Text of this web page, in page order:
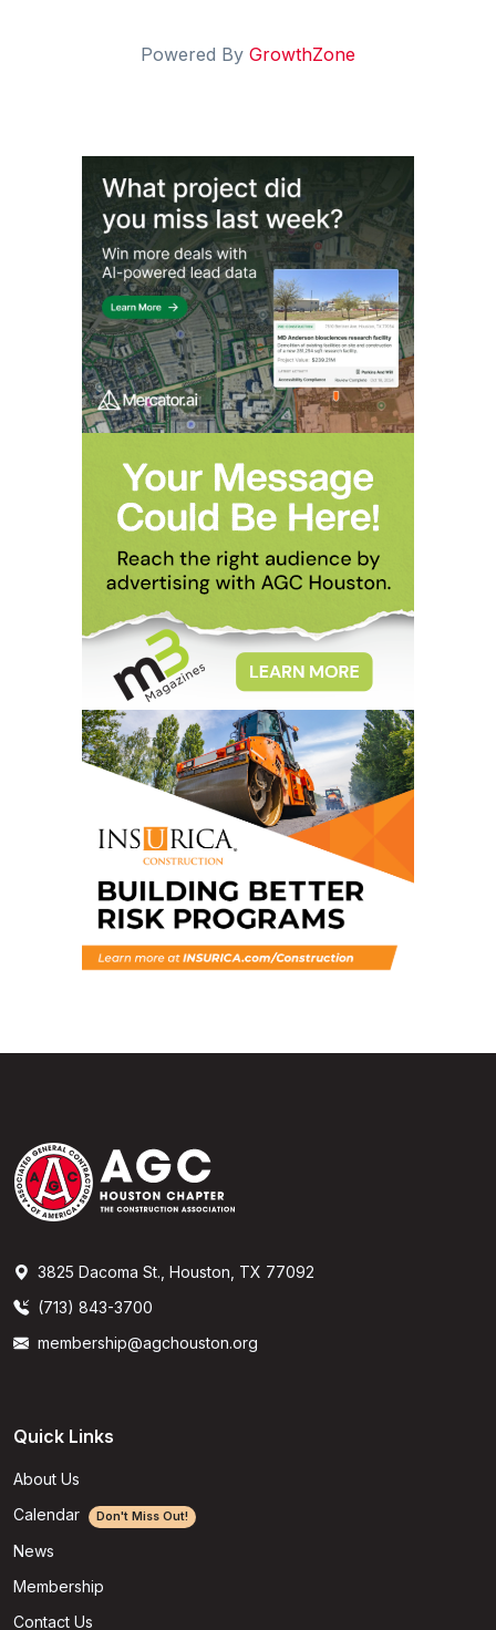
Powered By GrowthZone
3825 Dacoma St., Houston, TX 77092
(713) 843-3700
membership@agchouston.org
Quick Links
About Us
Calendar
Don't Miss Out!
News
Membership
Contact Us